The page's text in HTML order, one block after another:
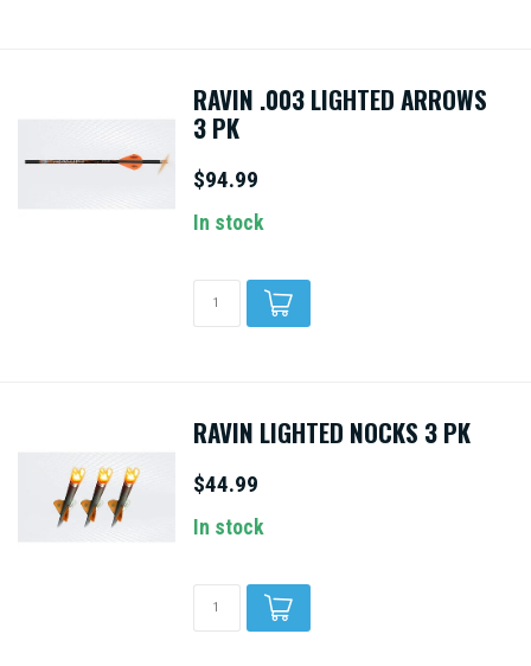
RAVIN .003 LIGHTED ARROWS
3 PK
$94.99
In stock
RAVIN LIGHTED NOCKS 3 PK
$44.99
In stock